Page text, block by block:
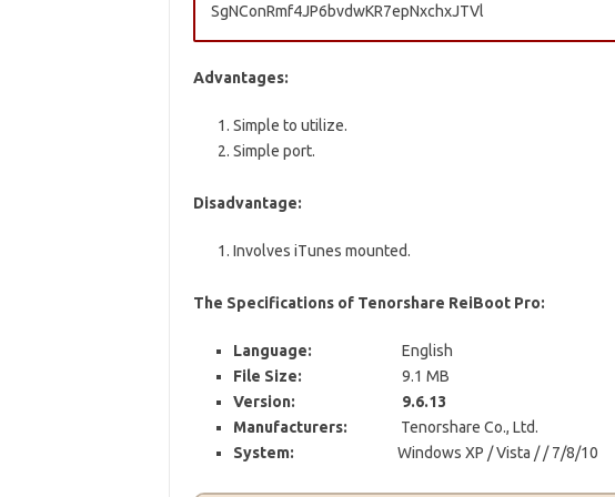
SgNConRmf4JP6bvdwKR7epNxchxJTVl
Advantages:
Simple to utilize.
Simple port.
Disadvantage:
Involves iTunes mounted.
The Specifications of Tenorshare ReiBoot Pro:
Language: English
File Size:
9.1 MB
Version:
9.6.13
Manufacturers:
Tenorshare Co., Ltd.
System: Windows XP / Vista / / 7/8/10